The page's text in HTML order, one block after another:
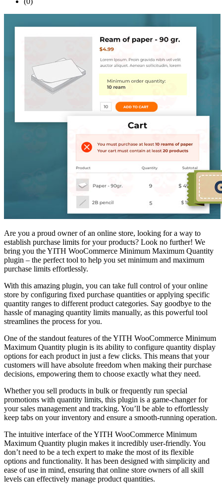
Are you a proud owner of an online store, looking for a way to
establish purchase limits for your products? Look no further! We
bring you the YITH WooCommerce Minimum Maximum Quantity
plugin – the perfect tool to help you set minimum and maximum
purchase limits effortlessly.
With this amazing plugin, you can take full control of your online
store by configuring fixed purchase quantities or applying specific
quantity ranges to different product categories. Say goodbye to the
hassle of managing quantity limits manually, as this powerful tool
streamlines the process for you.
One of the standout features of the YITH WooCommerce Minimum
Maximum Quantity plugin is its ability to configure quantity display
options for each product in just a few clicks. This means that your
customers will have absolute freedom when making their purchase
decisions, empowering them to choose exactly what they need.
Whether you sell products in bulk or frequently run special
promotions with quantity limits, this plugin is a game-changer for
your sales management and tracking. You’ll be able to effortlessly
keep tabs on your inventory and ensure a smooth-running operation.
The intuitive interface of the YITH WooCommerce Minimum
Maximum Quantity plugin makes it incredibly user-friendly. You
don’t need to be a tech expert to make the most of its flexible
options and functionality. It has been designed with simplicity and
ease of use in mind, ensuring that online store owners of all skill
levels can effectively manage product quantities.